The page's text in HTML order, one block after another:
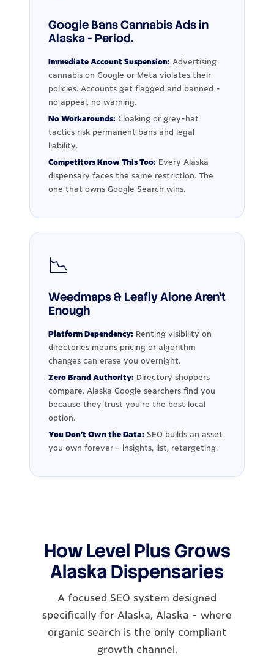
Google Bans Cannabis Ads in
Alaska - Period.
Immediate Account Suspension: Advertising
cannabis on Google or Meta violates their
policies. Accounts get flagged and banned -
no appeal, no warning.
No Workarounds: Cloaking or grey-hat
tactics risk permanent bans and legal
liability.
Competitors Know This Too: Every Alaska
dispensary faces the same restriction. The
one that owns Google Search wins.
📉
Weedmaps & Leafly Alone Aren't
Enough
Platform Dependency: Renting visibility on
directories means pricing or algorithm
changes can erase you overnight.
Zero Brand Authority: Directory shoppers
compare. Alaska Google searchers find you
because they trust you're the best local
option.
You Don't Own the Data: SEO builds an asset
you own forever - insights, list, retargeting.
How Level Plus Grows
Alaska Dispensaries
A focused SEO system designed
specifically for Alaska, Alaska - where
organic search is the only compliant
growth channel.